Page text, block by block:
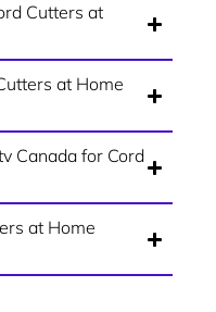
Cutters at
at Home
Canada for Cord
at Home